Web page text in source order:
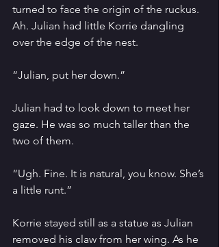
turned to face the origin of the ruckus.
Ah. Julian had little Korrie dangling
over the edge of the nest.
“Julian, put her down.”
Julian had to look down to meet her
gaze. He was so much taller than the
two of them.
“Ugh. Fine. It is natural, you know. She’s
a little runt.”
Korrie stayed still as a statue as Julian
removed his claw from her wing. As he